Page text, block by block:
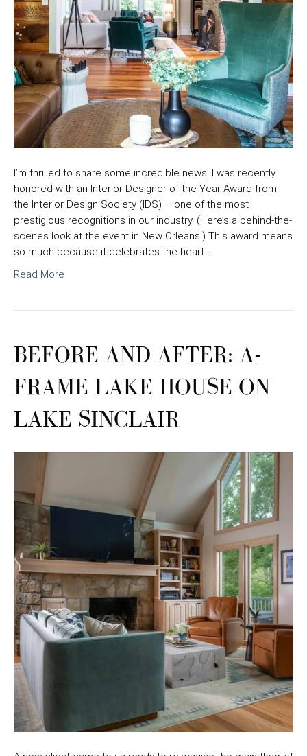
I’m thrilled to share some incredible news: I was recently
honored with an Interior Designer of the Year Award from
the Interior Design Society (IDS) – one of the most
prestigious recognitions in our industry. (Here’s a behind-the-
scenes look at the event in New Orleans.) This award means
so much because it celebrates the heart…
Read More
BEFORE AND AFTER: A-
FRAME LAKE HOUSE ON
LAKE SINCLAIR